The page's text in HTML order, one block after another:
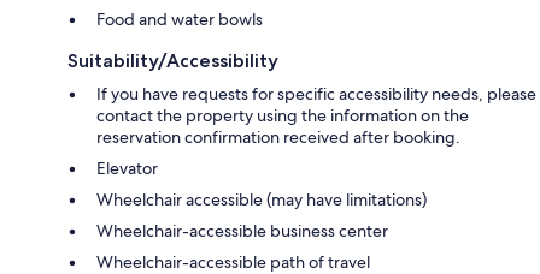
Food and water bowls
Suitability/Accessibility
If you have requests for specific accessibility needs, please
contact the property using the information on the
reservation confirmation received after booking.
Elevator
Wheelchair accessible (may have limitations)
Wheelchair-accessible business center
Wheelchair-accessible path of travel